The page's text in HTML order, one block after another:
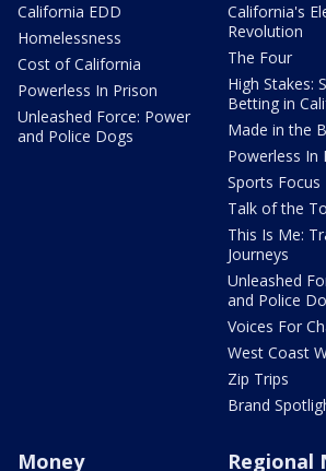
California EDD
Homelessness
Cost of California
Powerless In Prison
Unleashed Force: Power
and Police Dogs
California's
Revolution
The Four
High Stakes:
Betting in
Made in the
Powerless In
Sports Focus
Talk of the
This Is Me:
Journeys
Unleashed
and Police
Voices For
West Coast
Zip Trips
Brand
Money Regional